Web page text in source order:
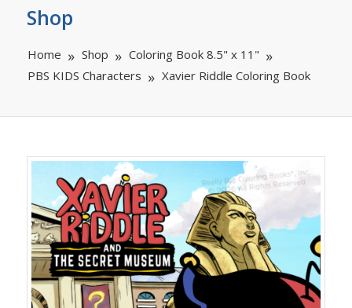
Shop
Home Shop
Coloring Book 8.5" x 11"
PBS KIDS Characters
Xavier Riddle Coloring Book